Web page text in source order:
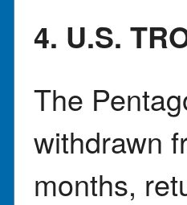
4. U.S.
The
withdrawn
months,